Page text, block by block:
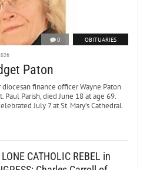
0 OBITUARIES
Paton
finance officer Wayne Paton
Parish, died June 18 at age 69.
July 7 at St. Mary’s Cathedral.
CATHOLIC REBEL in